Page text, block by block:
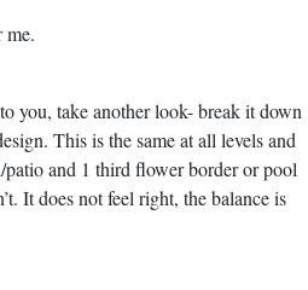
me.
you, take another look- break it down
This is the same at all levels and
and 1 third flower border or pool
It does not feel right, the balance is